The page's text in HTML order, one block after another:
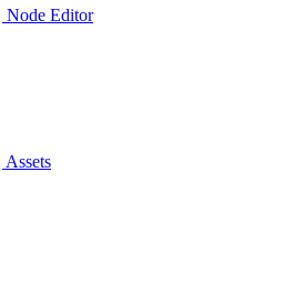
Node Editor
Assets